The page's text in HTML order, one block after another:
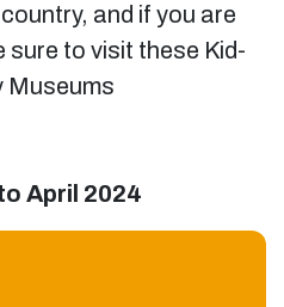
and if you are
sure to visit these Kid-
Museums
April 2024